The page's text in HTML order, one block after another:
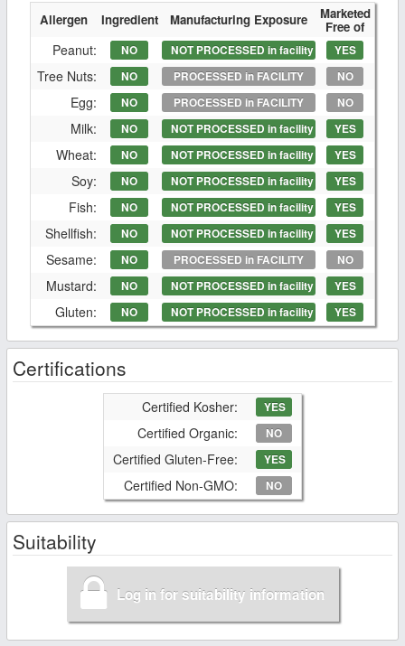
Allergen Ingredient Manufacturing Exposure Marketed
Free of
Peanut: NO NOT PROCESSED in facility YES
Tree Nuts: NO PROCESSED in FACILITY NO
Egg: NO PROCESSED in FACILITY NO
Milk: NO NOT PROCESSED in facility YES
Wheat: NO NOT PROCESSED in facility YES
Soy: NO NOT PROCESSED in facility YES
Fish: NO NOT PROCESSED in facility YES
Shellfish: NO NOT PROCESSED in facility YES
Sesame: NO PROCESSED in FACILITY NO
Mustard: NO NOT PROCESSED in facility YES
Gluten: NO NOT PROCESSED in facility YES
Certifications
Certified Kosher: YES
Certified Organic: NO
Certified Gluten-Free: YES
Certified Non-GMO: NO
Suitability
Log in for suitability information